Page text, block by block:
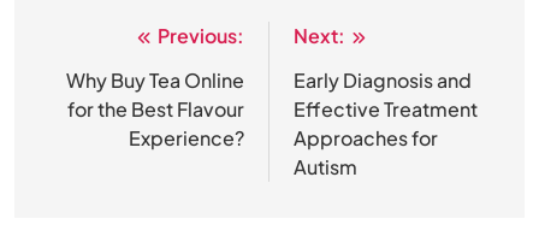
navigation
Previous:
Why Buy Tea Online
for the Best Flavour
Experience?
Next:
Early Diagnosis and
Effective Treatment
Approaches for
Autism